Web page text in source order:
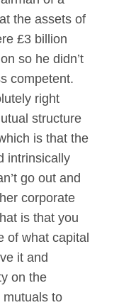
the assets of
£3 billion
so he didn’t
competent.
right
structure
is that the
intrinsically
go out and
corporate
is that you
of what capital
it and
on the
to